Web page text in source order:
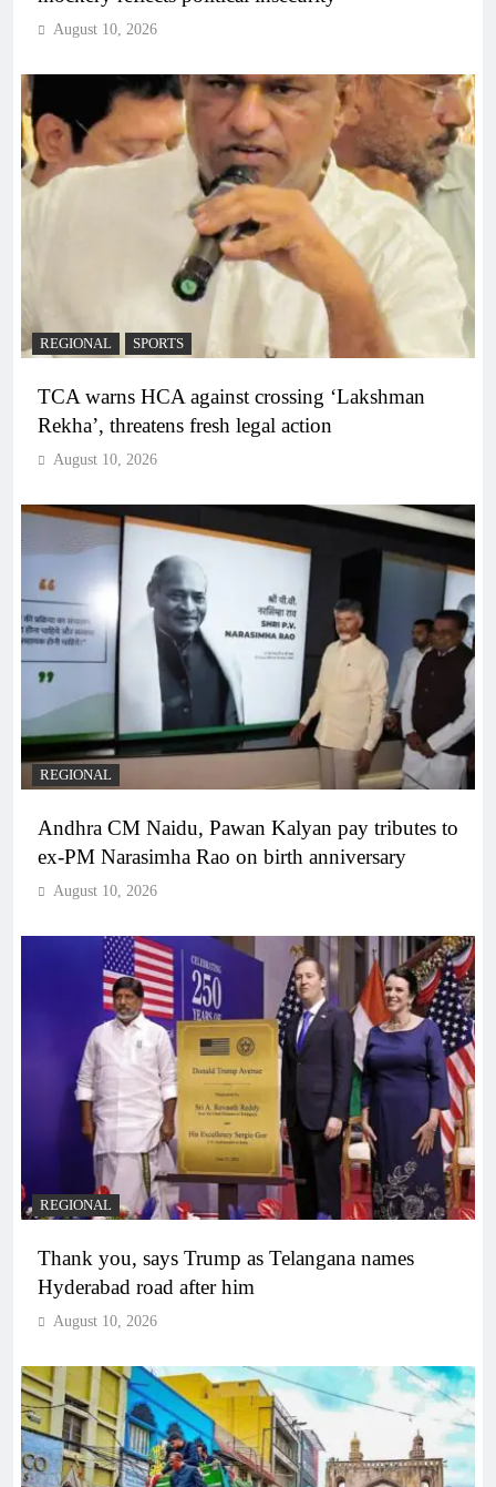
August 10, 2026
REGIONAL SPORTS
TCA warns HCA against crossing ‘Lakshman
Rekha’, threatens fresh legal action
August 10, 2026
REGIONAL
Andhra CM Naidu, Pawan Kalyan pay tributes to
ex-PM Narasimha Rao on birth anniversary
August 10, 2026
REGIONAL
Thank you, says Trump as Telangana names
Hyderabad road after him
August 10, 2026